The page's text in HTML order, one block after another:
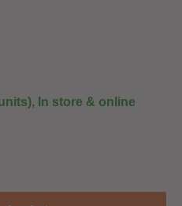
In store & online